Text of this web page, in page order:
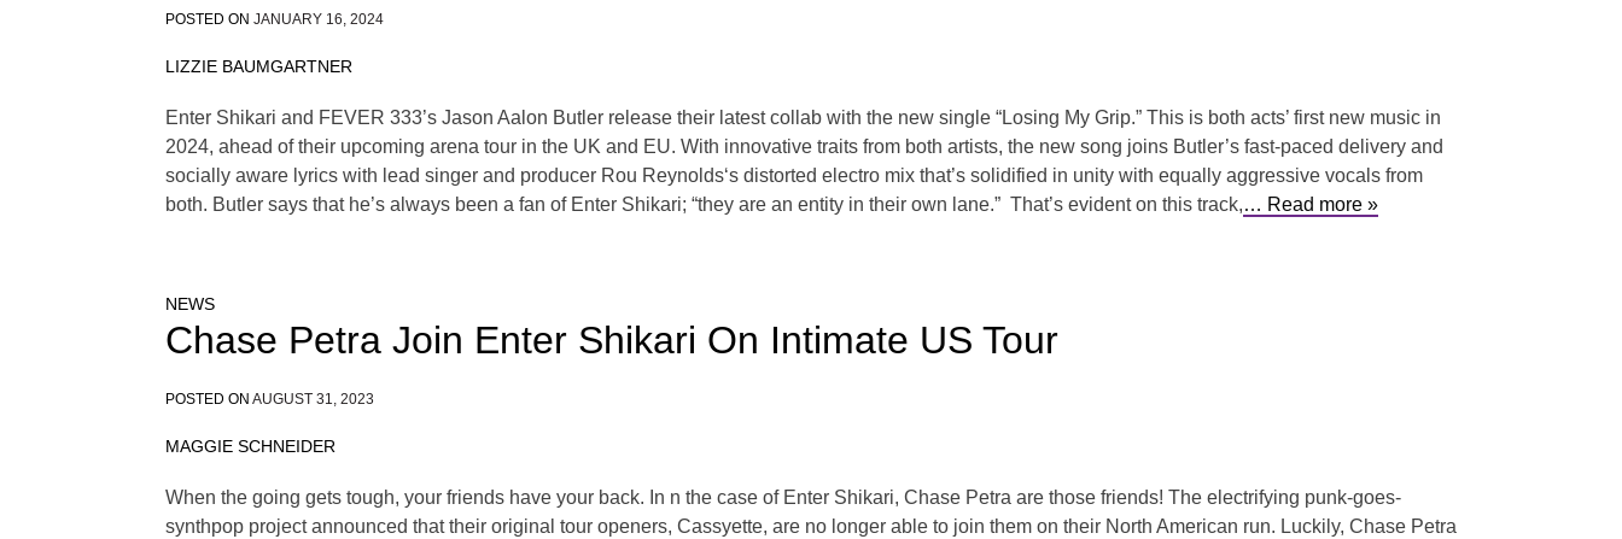
POSTED ON JANUARY 16, 2024
LIZZIE BAUMGARTNER
Enter Shikari and FEVER 333’s Jason Aalon Butler release their latest collab with the new single “Losing My Grip.” This is both acts’ first new music in
2024, ahead of their upcoming arena tour in the UK and EU. With innovative traits from both artists, the new song joins Butler’s fast-paced delivery and
socially aware lyrics with lead singer and producer Rou Reynolds‘s distorted electro mix that’s solidified in unity with equally aggressive vocals from
both. Butler says that he’s always been a fan of Enter Shikari; “they are an entity in their own lane.” That’s evident on this track,… Read more »
NEWS
Chase Petra Join Enter Shikari On Intimate US Tour
POSTED ON AUGUST 31, 2023
MAGGIE SCHNEIDER
When the going gets tough, your friends have your back. In n the case of Enter Shikari, Chase Petra are those friends! The electrifying punk-goes-
synthpop project announced that their original tour openers, Cassyette, are no longer able to join them on their North American run. Luckily, Chase Petra